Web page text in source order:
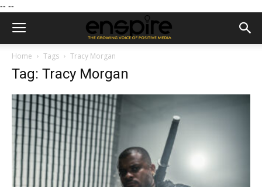
-- --
Home Tags Tracy Morgan
Tag: Tracy Morgan